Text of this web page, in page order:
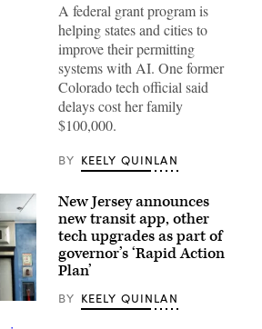
A federal grant program is
helping states and cities to
improve their permitting
systems with AI. One former
Colorado tech official said
delays cost her family
$100,000.
BY KEELY QUINLAN
New Jersey announces
new transit app, other
tech upgrades as part of
governor’s ‘Rapid Action
Plan’
BY KEELY QUINLAN